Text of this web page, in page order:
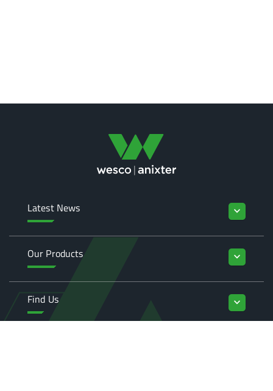
Latest News keyboard_arrow_down
Our Products keyboard_arrow_down
Find Us keyboard_arrow_down